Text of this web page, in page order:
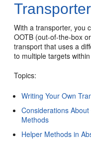
Transporter
With a transporter, you
OOTB (out-of-the-box
transport that uses a
to multiple targets
Topics:
Writing Your Own
Considerations
Methods
Helper Methods in